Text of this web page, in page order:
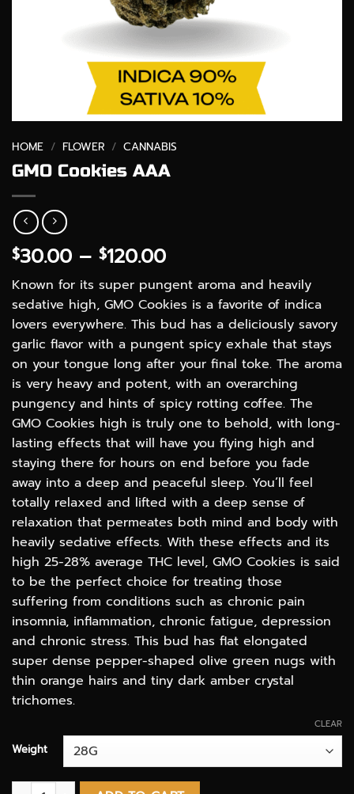
HOME / FLOWER / CANNABIS
GMO Cookies AAA
$30.00 – $120.00Price
range:
$30.00
through
$120.00
Known for its super pungent aroma and heavily
sedative high, GMO Cookies is a favorite of indica
lovers everywhere. This bud has a deliciously savory
garlic flavor with a pungent spicy exhale that stays
on your tongue long after your final toke. The aroma
is very heavy and potent, with an overarching
pungency and hints of spicy rotting coffee. The
GMO Cookies high is truly one to behold, with long-
lasting effects that will have you flying high and
staying there for hours on end before you fade
away into a deep and peaceful sleep. You’ll feel
totally relaxed and lifted with a deep sense of
relaxation that permeates both mind and body with
heavily sedative effects. With these effects and its
high 25-28% average THC level, GMO Cookies is said
to be the perfect choice for treating those
suffering from conditions such as chronic pain
insomnia, inflammation, chronic fatigue, depression
and chronic stress. This bud has flat elongated
super dense pepper-shaped olive green nugs with
thin orange hairs and tiny dark amber crystal
trichomes.
Weight
CLEAR
GMO Cookies AAA quantity